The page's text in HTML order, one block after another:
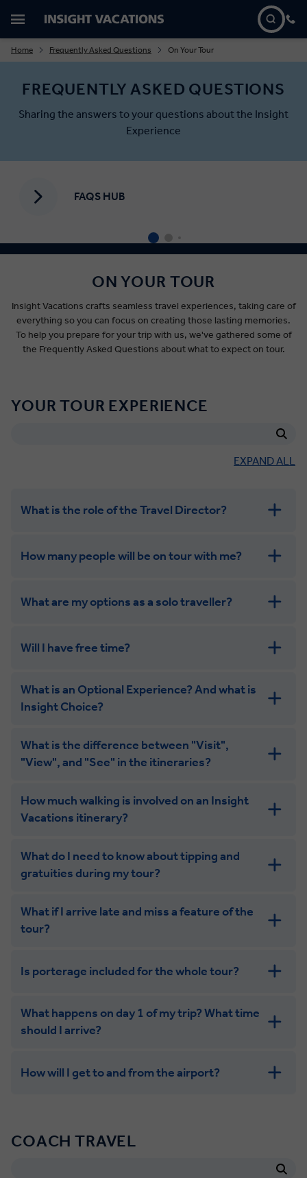
Home Frequently Asked Questions On Your Tour
FREQUENTLY ASKED QUESTIONS
Sharing the answers to your questions about the Insight
Experience
FAQS HUB
ON YOUR TOUR
Insight Vacations crafts seamless travel experiences, taking care of
everything so you can focus on creating those lasting memories.
To help you prepare for your trip with us, we've gathered some of
the Frequently Asked Questions about what to expect on tour.
YOUR TOUR EXPERIENCE
EXPAND ALL
What is the role of the Travel Director?
How many people will be on tour with me?
What are my options as a solo traveller?
Will I have free time?
What is an Optional Experience? And what is
Insight Choice?
What is the difference between "Visit",
"View", and "See" in the itineraries?
How much walking is involved on an Insight
Vacations itinerary?
What do I need to know about tipping and
gratuities during my tour?
What if I arrive late and miss a feature of the
tour?
Is porterage included for the whole tour?
What happens on day 1 of my trip? What time
should I arrive?
How will I get to and from the airport?
COACH TRAVEL